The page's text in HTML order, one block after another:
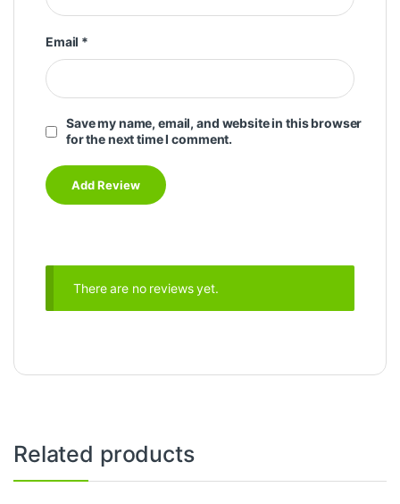
Email *
Save my name, email, and website in this browser
for the next time I comment.
There are no reviews yet.
Related products